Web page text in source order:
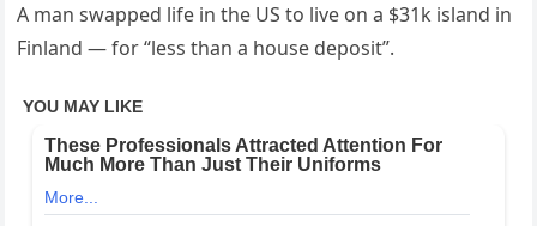
A man swapped life in the US to live on a $31k island in
Finland — for “less than a house deposit”.